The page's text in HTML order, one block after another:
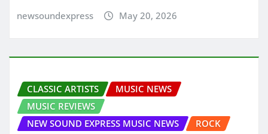
newsoundexpress May 20, 2026
CLASSIC ARTISTS
MUSIC NEWS
MUSIC REVIEWS
NEW SOUND EXPRESS MUSIC NEWS
ROCK